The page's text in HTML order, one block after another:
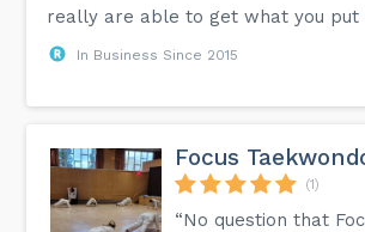
really are able to get what you put
In Business Since 2015
Focus
(1)
“No question that